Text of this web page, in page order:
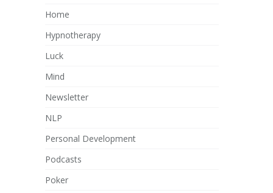
Home
Hypnotherapy
Luck
Mind
Newsletter
NLP
Personal Development
Podcasts
Poker